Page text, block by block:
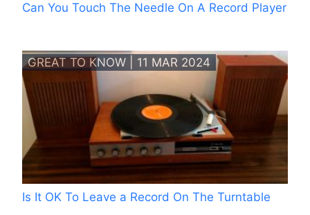
Can You Touch The Needle On A Record Player
GREAT TO KNOW | 11 MAR 2024
Is It OK To Leave a Record On The Turntable